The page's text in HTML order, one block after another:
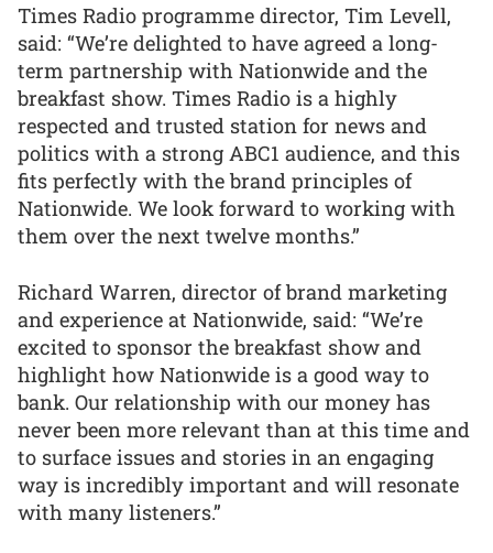
Times Radio programme director, Tim Levell,
said: “We’re delighted to have agreed a long-
term partnership with Nationwide and the
breakfast show. Times Radio is a highly
respected and trusted station for news and
politics with a strong ABC1 audience, and this
fits perfectly with the brand principles of
Nationwide. We look forward to working with
them over the next twelve months.”
Richard Warren, director of brand marketing
and experience at Nationwide, said: “We’re
excited to sponsor the breakfast show and
highlight how Nationwide is a good way to
bank. Our relationship with our money has
never been more relevant than at this time and
to surface issues and stories in an engaging
way is incredibly important and will resonate
with many listeners.”